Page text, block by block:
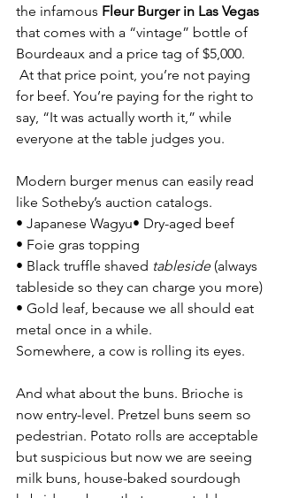
the infamous Fleur Burger in Las Vegas
that comes with a “vintage” bottle of
Bourdeaux and a price tag of $5,000.
At that price point, you’re not paying
for beef. You’re paying for the right to
say, “It was actually worth it,” while
everyone at the table judges you.
Modern burger menus can easily read
like Sotheby’s auction catalogs.
• Japanese Wagyu• Dry-aged beef
• Foie gras topping
• Black truffle shaved tableside (always
tableside so they can charge you more)
• Gold leaf, because we all should eat
metal once in a while.
Somewhere, a cow is rolling its eyes.
And what about the buns. Brioche is
now entry-level. Pretzel buns seem so
pedestrian. Potato rolls are acceptable
but suspicious but now we are seeing
milk buns, house-baked sourdough